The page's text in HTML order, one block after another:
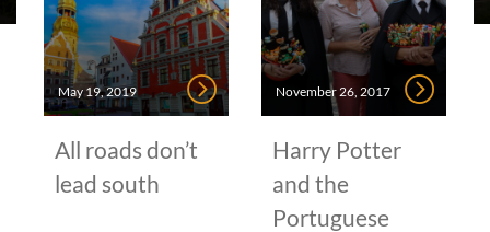
May 19, 2019
All roads don’t
lead south
November 26, 2017
Harry Potter
and the
Portuguese